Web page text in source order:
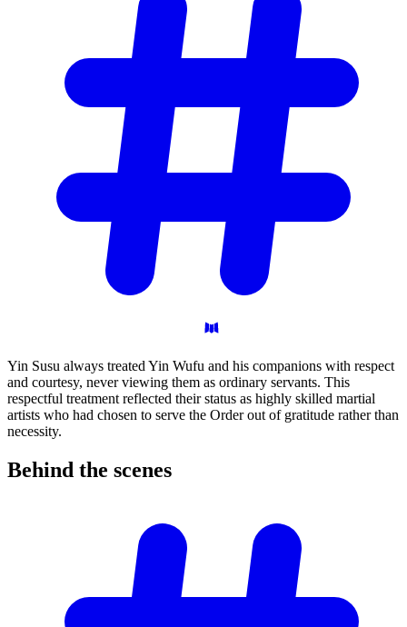
Yin Susu always treated Yin Wufu and his companions with respect
and courtesy, never viewing them as ordinary servants. This
respectful treatment reflected their status as highly skilled martial
artists who had chosen to serve the Order out of gratitude rather than
necessity.
Behind the scenes